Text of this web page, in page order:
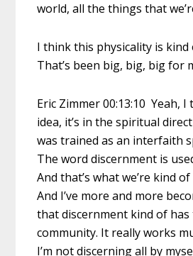
world, all the things that
I think this physicality is kind
That’s been big, big, big for
Eric Zimmer 00:13:10 Yeah,
idea, it’s in the spiritual
was trained as an interfaith
The word discernment is
And that’s what we’re kind
And I’ve more and more
that discernment kind of
community. It really works
I’m not discerning all by